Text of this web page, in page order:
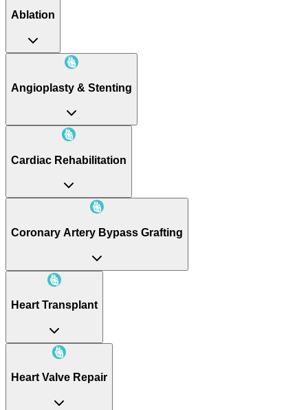
Ablation
Angioplasty & Stenting
Cardiac Rehabilitation
Coronary Artery Bypass Grafting
Heart Transplant
Heart Valve Repair